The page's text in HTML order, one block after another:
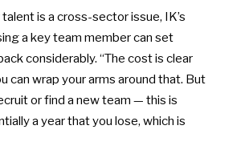
is a cross-sector issue, IK’s
a key team member can set
considerably. “The cost is clear
can wrap your arms around that. But
or find a new team — this is
a year that you lose, which is